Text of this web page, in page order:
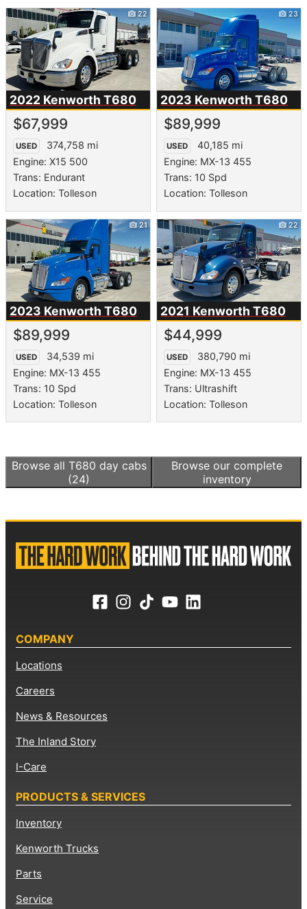
22
2022 Kenworth T680
$67,999
USED
374,758 mi
Engine: X15 500
Trans: Endurant
Location: Tolleson
23
2023 KenworthT680
$89,999
USED
40,185 mi
Engine: MX-13 455
Trans: 10 Spd
Location: Tolleson
21
2023 Kenworth T680
$89,999
USED
34,539 mi
Engine: MX-13 455
Trans: 10 Spd
Location: Tolleson
22
2021 KenworthT680
$44,999
USED
380,790 mi
Engine: MX-13 455
Trans: Ultrashift
Location: Tolleson
Browse all T680 day cabs
(24)
Browse our complete
inventory
COMPANY
Locations
Careers
News & Resources
The Inland Story
I-Care
PRODUCTS & SERVICES
Inventory
Kenworth Trucks
Parts
Service